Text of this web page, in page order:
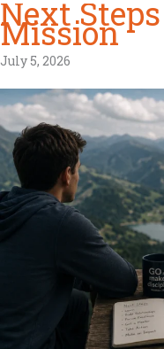
Next
Mission
July 5, 2026